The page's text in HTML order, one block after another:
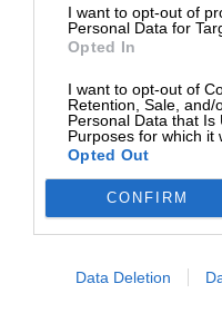
I want to opt-out of
Personal Data for
Opted In
I want to opt-out of
Retention, Sale, and/
Personal Data that Is
Purposes for which it
Opted Out
CONFIRM
Data Deletion